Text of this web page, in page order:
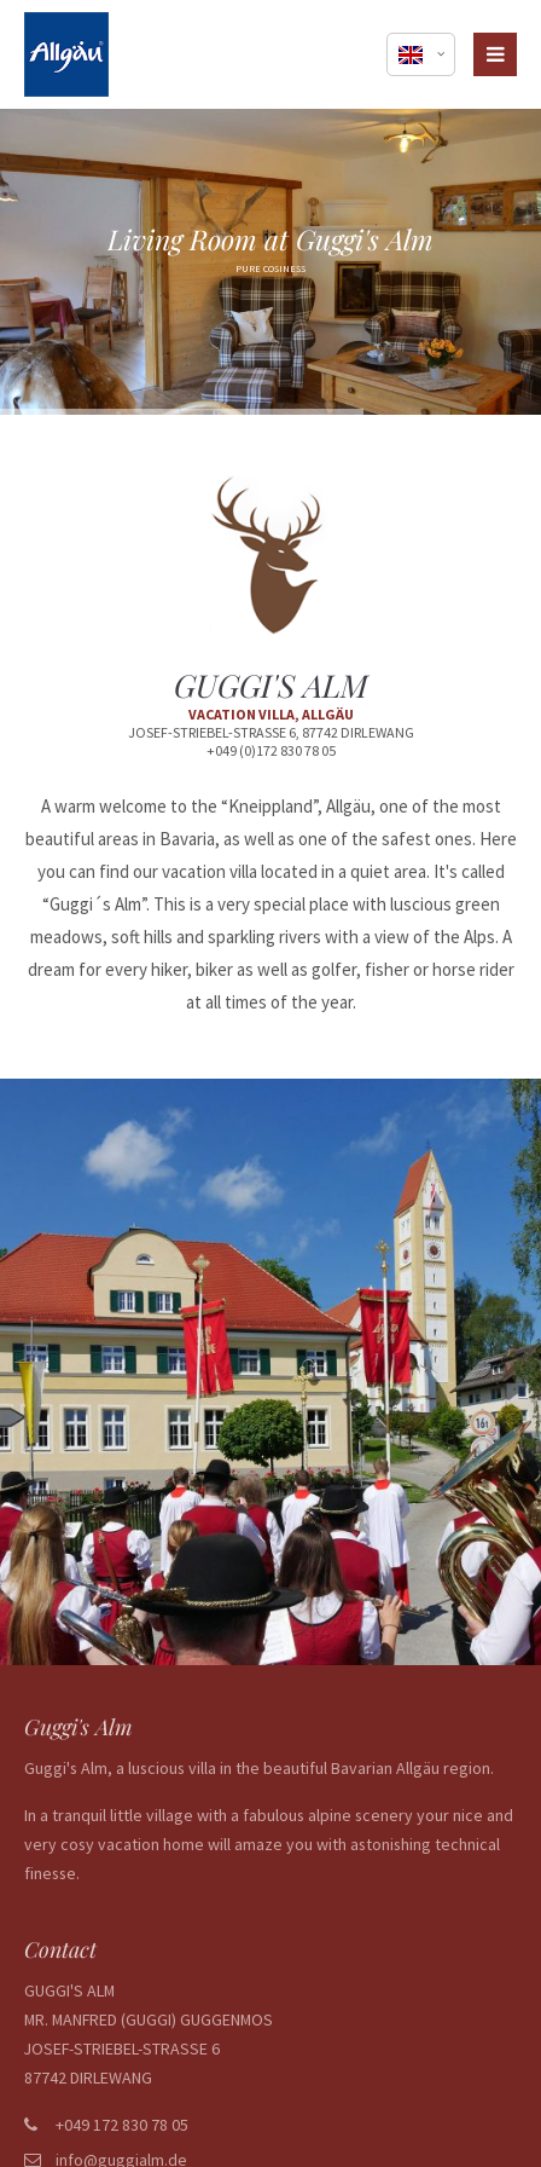
Login
Username
Register| Lost your password?
Lorem ipsum dolor sit amet:
We offer support for our customers
Mon - Fri 8:00am - 5:00pm(GMT +1)
Cybersteel Inc.
376-293 City Road, Suite 600
San Francisco, CA 94102
Have any questions?
+44 1234 567 890
About us
Lorem ipsum dolor sit amet, consectetuer adipiscing
Aenean commodo ligula eget dolor. Aenean massa. Cum
sociis natoque penatibus et magnis dis parturient montes,
nascetur ridiculus mus. Donec quam felis, ultricies nec.
Living Room at Guggi's Alm
PURE COSINESS
GUGGI'S ALM
VACATION VILLA, ALLGÄU
JOSEF-STRIEBEL-STRASSE 6, 87742 DIRLEWANG
+049 (0)172 830 78 05
A warm welcome to the “Kneippland”, Allgäu, one of the most
beautiful areas in Bavaria, as well as one of the safest ones. Here
you can find our vacation villa located in a quiet area. It's called
“Guggi´s Alm”. This is a very special place with luscious green
meadows, soft hills and sparkling rivers with a view of the Alps. A
dream for every hiker, biker as well as golfer, fisher or horse rider
at all times of the year.
Guggi's Alm
Guggi's Alm, a luscious villa in the beautiful Bavarian Allgäu region.
In a tranquil little village with a fabulous alpine scenery your nice and
very cosy vacation home will amaze you with astonishing technical
finesse.
Contact
GUGGI'S ALM
MR. MANFRED (GUGGI) GUGGENMOS
JOSEF-STRIEBEL-STRASSE 6
87742 DIRLEWANG
+049 172 830 78 05
info@guggialm.de